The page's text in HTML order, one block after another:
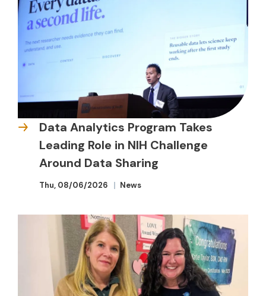
Data Analytics Program Takes
Leading Role in NIH Challenge
Around Data Sharing
Thu, 08/06/2026 News